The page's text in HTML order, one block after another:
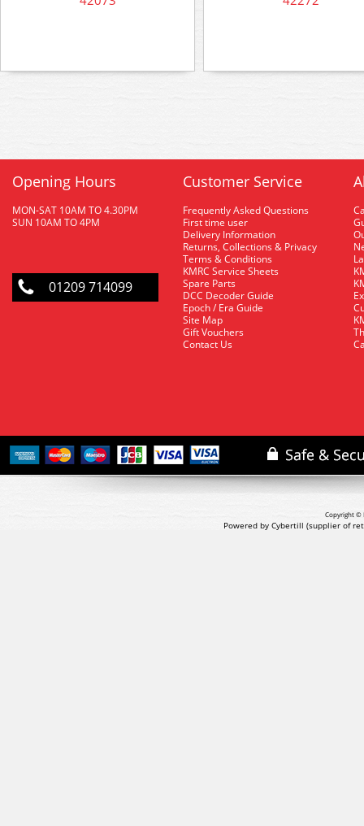
Opening Hours
MON-SAT 10AM TO 4.30PM
SUN 10AM TO 4PM
01209 714099
Customer Service
Frequently Asked Questions
First time user
Delivery Information
Returns, Collections & Privacy
Terms & Conditions
KMRC Service Sheets
Spare Parts
DCC Decoder Guide
Epoch / Era Guide
Site Map
Gift Vouchers
Contact Us
Copyright ©
Powered by Cybertill (supplier of